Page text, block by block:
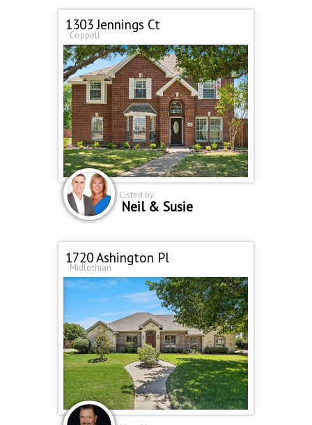
1303 Jennings Ct
Coppell
Listed by
Neil & Susie
1720 Ashington Pl
Midlothian